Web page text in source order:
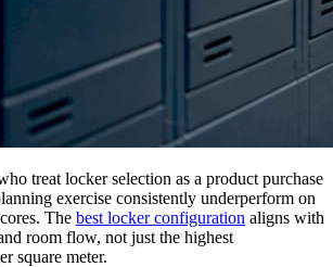
treat locker selection as a product purchase
exercise consistently underperform on
The best locker configuration aligns with
room flow, not just the highest
square meter.